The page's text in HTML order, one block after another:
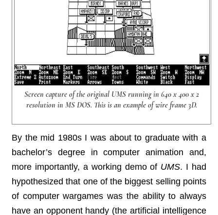
Screen capture of the original UMS running in 640 x 400 x 2
resolution in MS DOS. This is an example of wire frame 3D.
By the mid 1980s I was about to graduate with a
bachelor’s degree in computer animation and,
more importantly, a working demo of UMS. I had
hypothesized that one of the biggest selling points
of computer wargames was the ability to always
have an opponent handy (the artificial intelligence